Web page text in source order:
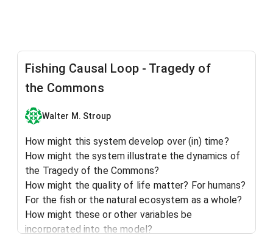
Fishing Causal Loop - Tragedy of
the Commons
Walter M. Stroup
How might this system develop over (in) time?
How might the system illustrate the dynamics of
the Tragedy of the Commons?
How might the quality of life matter? For humans?
For the fish or the natural ecosystem as a whole?
How might these or other variables be
incorporated into the model?